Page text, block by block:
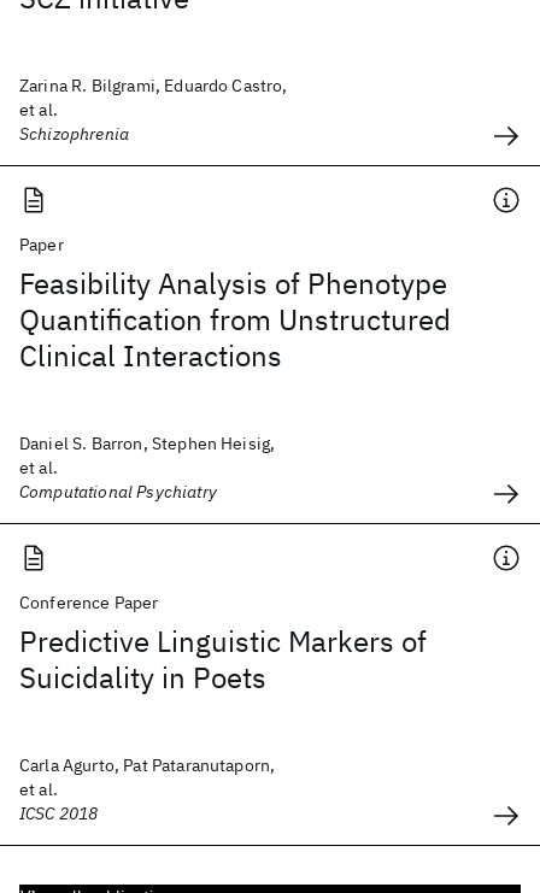
Zarina R. Bilgrami, Eduardo Castro,
et al.
Schizophrenia
Paper
Feasibility Analysis of Phenotype
Quantification from Unstructured
Clinical Interactions
Daniel S. Barron, Stephen Heisig,
et al.
Computational Psychiatry
Conference Paper
Predictive Linguistic Markers of
Suicidality in Poets
Carla Agurto, Pat Pataranutaporn,
et al.
ICSC 2018